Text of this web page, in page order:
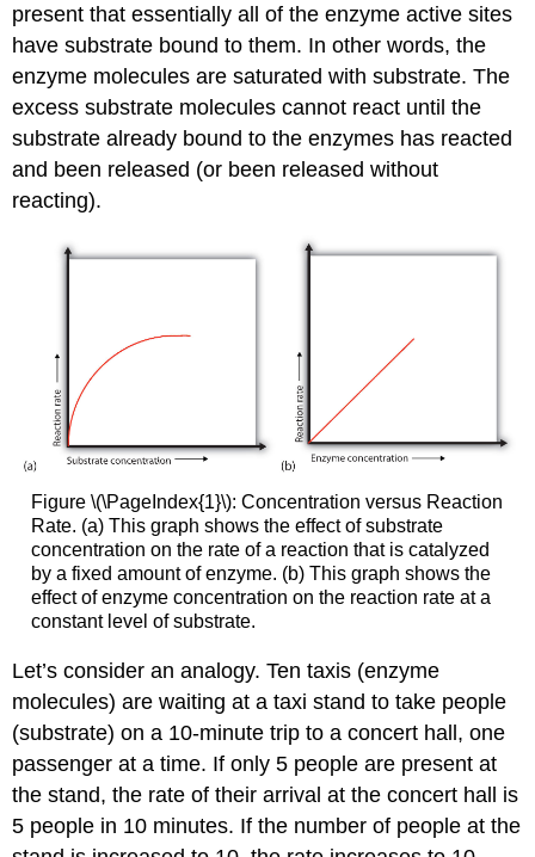
present that essentially all of the enzyme active sites
have substrate bound to them. In other words, the
enzyme molecules are saturated with substrate. The
excess substrate molecules cannot react until the
substrate already bound to the enzymes has reacted
and been released (or been released without
reacting).
Figure \(\PageIndex{1}\): Concentration versus Reaction
Rate. (a) This graph shows the effect of substrate
concentration on the rate of a reaction that is catalyzed
by a fixed amount of enzyme. (b) This graph shows the
effect of enzyme concentration on the reaction rate at a
constant level of substrate.
Let’s consider an analogy. Ten taxis (enzyme
molecules) are waiting at a taxi stand to take people
(substrate) on a 10-minute trip to a concert hall, one
passenger at a time. If only 5 people are present at
the stand, the rate of their arrival at the concert hall is
5 people in 10 minutes. If the number of people at the